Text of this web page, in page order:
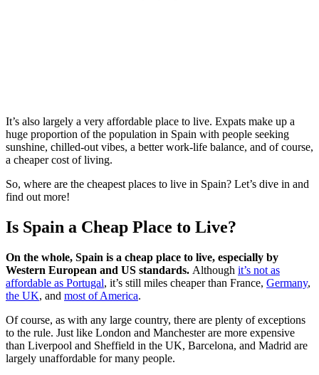
It’s also largely a very affordable place to live. Expats make up a
huge proportion of the population in Spain with people seeking
sunshine, chilled-out vibes, a better work-life balance, and of course,
a cheaper cost of living.
So, where are the cheapest places to live in Spain? Let’s dive in and
find out more!
Is Spain a Cheap Place to Live?
On the whole, Spain is a cheap place to live, especially by
Western European and US standards. Although it’s not as
affordable as Portugal, it’s still miles cheaper than France, Germany,
the UK, and most of America.
Of course, as with any large country, there are plenty of exceptions
to the rule. Just like London and Manchester are more expensive
than Liverpool and Sheffield in the UK, Barcelona, and Madrid are
largely unaffordable for many people.